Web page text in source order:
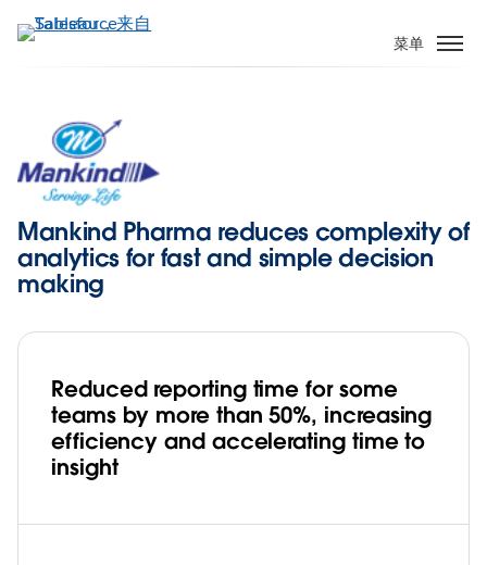
转
菜单
Mankind Pharma reduces complexity of
analytics for fast and simple decision
making
Reduced reporting time for some
teams by more than 50%, increasing
efficiency and accelerating time to
insight